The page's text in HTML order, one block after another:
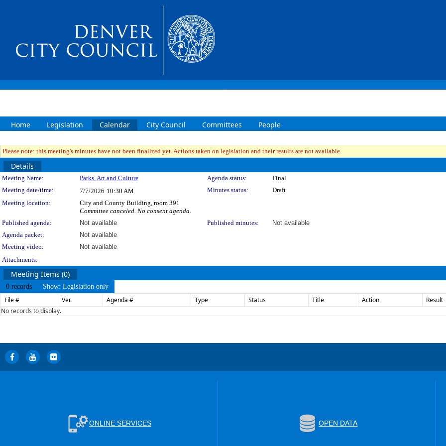
Home Legislation Calendar City Council Committees People
Please note: this meeting's minutes have not been finalized yet. Actions taken on legislation and their results are not available.
Details
Meeting Details
Meeting Name: Parks, Art and Culture Agenda status:
Final
Meeting date/time:
7/7/2026 10:30 AM Minutes status:
Draft
Meeting location:
City and County Building, room 391
Committee canceled. No consent agenda.
Published agenda:
Not available Published minutes:
Not available
Agenda packet:
Not available
Meeting video:
Not available
Attachments:
Meeting Items (0)
0 records Show: Legislation only
File # Ver. Agenda # Type Status Title Action Result
No records to display.
ONLINE SERVICES OPEN DATA